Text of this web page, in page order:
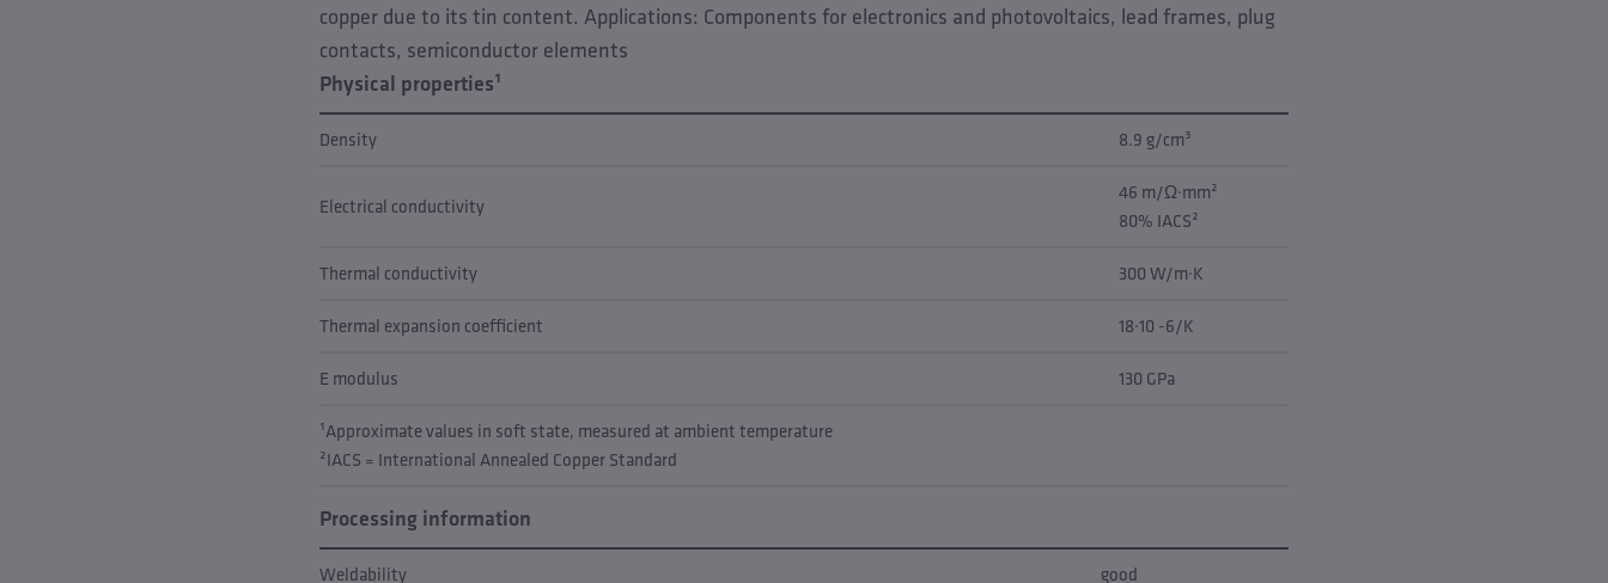
copper due to its tin content. Applications: Components for electronics and photovoltaics, lead frames, plug
contacts, semiconductor elements
Physical properties¹
Density 8.9 g/cm³
Electrical conductivity
46 m/Ω·mm²
80% IACS²
Thermal conductivity 300 W/m·K
Thermal expansion coefficient 18·10 -6/K
E modulus 130 GPa
¹Approximate values in soft state, measured at ambient temperature
²IACS = International Annealed Copper Standard
Processing information
Weldability good